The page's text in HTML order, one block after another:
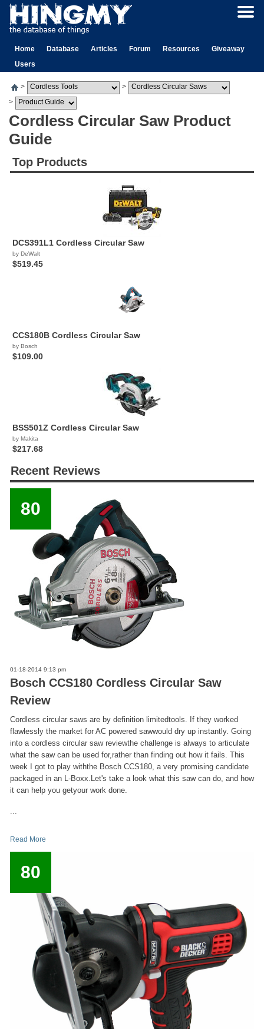
Home Database Articles Forum Resources
Giveaway
Users
>
>
>
Cordless Circular Saw Product
Guide
Top Products
DCS391L1 Cordless Circular Saw
by DeWalt
$519.45
CCS180B Cordless Circular Saw
by Bosch
$109.00
BSS501Z Cordless Circular Saw
by Makita
$217.68
Recent Reviews
80
01-18-2014 9:13 pm
Bosch CCS180 Cordless Circular Saw
Review
Cordless circular saws are by definition limitedtools. If they worked
flawlessly the market for AC powered sawwould dry up instantly. Going
into a cordless circular saw reviewthe challenge is always to articulate
what the saw can be used for,rather than finding out how it fails. This
week I got to play withthe Bosch CCS180, a very promising candidate
packaged in an L-Boxx.Let's take a look what this saw can do, and how
it can help you getyour work done.
...
Read More
80